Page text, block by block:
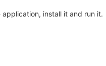
install it and run it.